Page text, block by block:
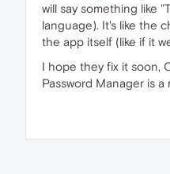
will say something like
language). It's like the
the app itself (like if it
I hope they fix it soon,
Password Manager is a